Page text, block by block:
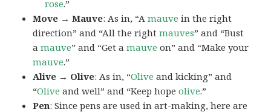
rose.”
Move → Mauve: As in, “Amauve in the right
direction” and “All the rightmauves” and “Bust
amauve” and “Get amauve on” and “Make your
mauve.”
Alive → Olive: As in, “Olive and kicking” and
“Olive and well” and “Keep hopeolive.”
Pen: Since pens are used in art-making, here are